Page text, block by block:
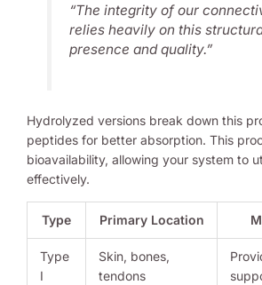
“The integrity of our
relies heavily on this
presence and quality.”
Hydrolyzed versions break down this
peptides for better absorption. This
bioavailability, allowing your system to
effectively.
Type Primary Location
Type
I
Skin, bones,
tendons